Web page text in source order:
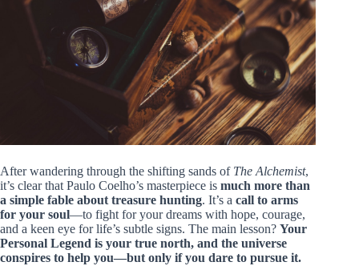
After wandering through the shifting sands of The Alchemist,
it’s clear that Paulo Coelho’s masterpiece is much more than
a simple fable about treasure hunting. It’s a call to arms
for your soul—to fight for your dreams with hope, courage,
and a keen eye for life’s subtle signs. The main lesson? Your
Personal Legend is your true north, and the universe
conspires to help you—but only if you dare to pursue it.